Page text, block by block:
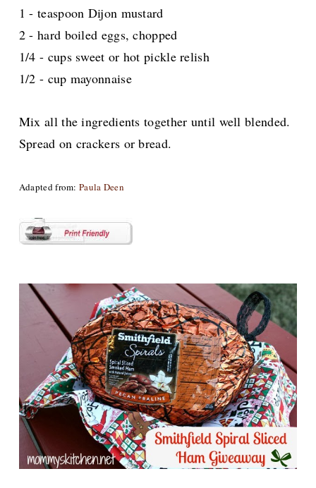
1 - teaspoon Dijon mustard
2 - hard boiled eggs, chopped
1/4 - cups sweet or hot pickle relish
1/2 - cup mayonnaise
Mix all the ingredients together until well blended.
Spread on crackers or bread.
Adapted from:Paula Deen